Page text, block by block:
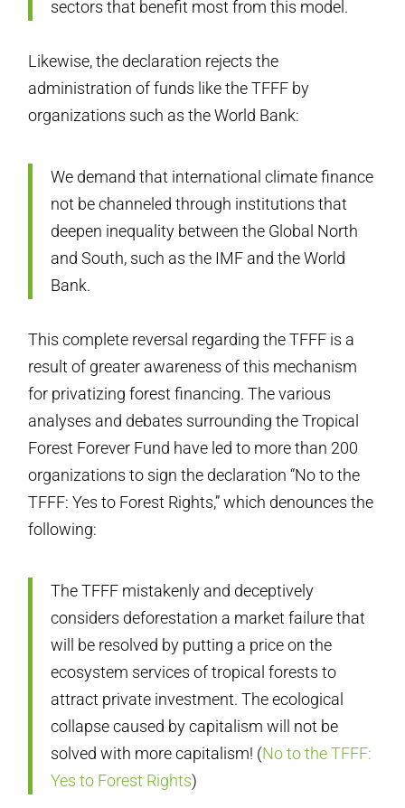
sectors that benefit most from this model.
Likewise, the declaration rejects the
administration of funds like the TFFF by
organizations such as the World Bank:
We demand that international climate finance
not be channeled through institutions that
deepen inequality between the Global North
and South, such as the IMF and the World
Bank.
This complete reversal regarding the TFFF is a
result of greater awareness of this mechanism
for privatizing forest financing. The various
analyses and debates surrounding the Tropical
Forest Forever Fund have led to more than 200
organizations to sign the declaration “No to the
TFFF: Yes to Forest Rights,” which denounces the
following:
The TFFF mistakenly and deceptively
considers deforestation a market failure that
will be resolved by putting a price on the
ecosystem services of tropical forests to
attract private investment. The ecological
collapse caused by capitalism will not be
solved with more capitalism! (No to the TFFF:
Yes to Forest Rights)